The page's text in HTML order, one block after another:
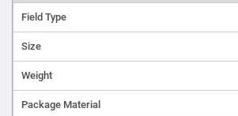
Military caches
Septic installations
Repair points
Non-metallic lines
Field Type
Size
Weight
Package Material